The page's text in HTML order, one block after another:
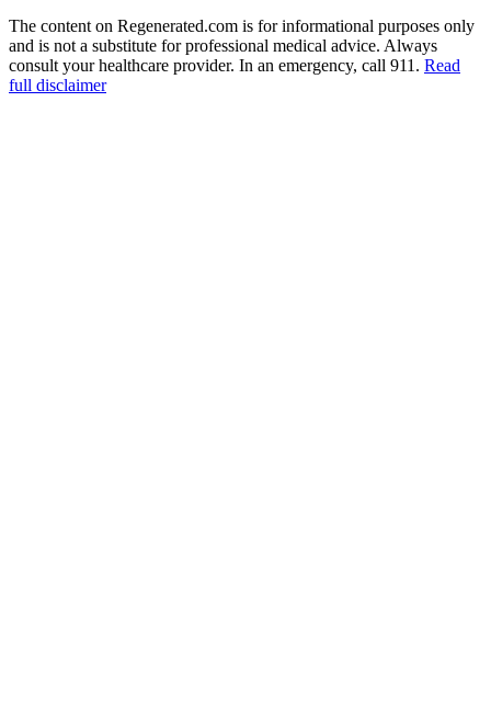
The content on Regenerated.com is for informational purposes only
and is not a substitute for professional medical advice. Always
consult your healthcare provider. In an emergency, call 911. Read
full disclaimer